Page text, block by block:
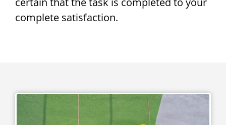
complete satisfaction.